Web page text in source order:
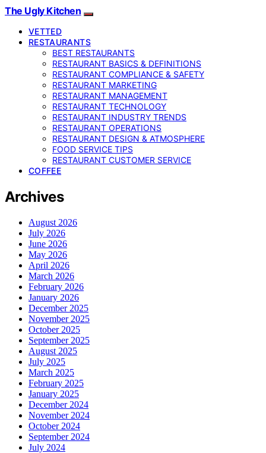
The Ugly Kitchen
VETTED
RESTAURANTS
BEST RESTAURANTS
RESTAURANT BASICS & DEFINITIONS
RESTAURANT COMPLIANCE & SAFETY
RESTAURANT MARKETING
RESTAURANT MANAGEMENT
RESTAURANT TECHNOLOGY
RESTAURANT INDUSTRY TRENDS
RESTAURANT OPERATIONS
RESTAURANT DESIGN & ATMOSPHERE
FOOD SERVICE TIPS
RESTAURANT CUSTOMER SERVICE
COFFEE
Archives
August 2026
July 2026
June 2026
May 2026
April 2026
March 2026
February 2026
January 2026
December 2025
November 2025
October 2025
September 2025
August 2025
July 2025
March 2025
February 2025
January 2025
December 2024
November 2024
October 2024
September 2024
July 2024